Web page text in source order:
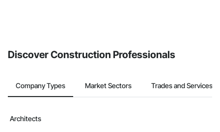
Discover Construction Professionals
Company Types Market Sectors Trades and Services
Architects